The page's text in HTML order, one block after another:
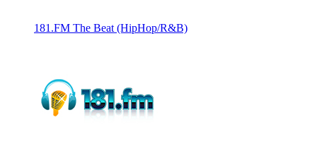
181.FM The Beat (HipHop/R&B)